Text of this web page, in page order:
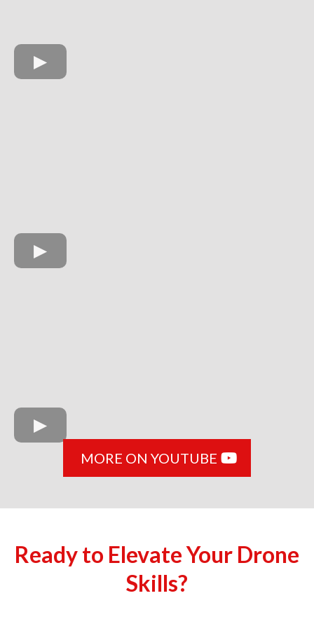
MORE ON YOUTUBE
Ready to Elevate Your Drone
Skills?